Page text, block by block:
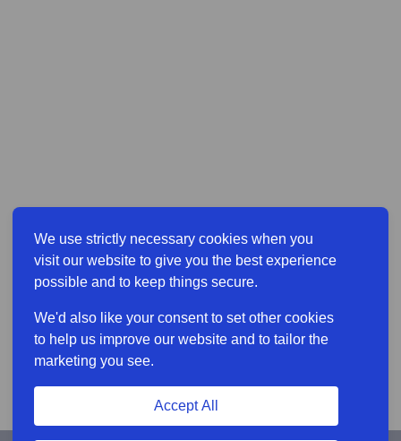
We use strictly necessary cookies when you
visit our website to give you the best experience
possible and to keep things secure.
We'd also like your consent to set other cookies
to help us improve our website and to tailor the
marketing you see.
Accept All